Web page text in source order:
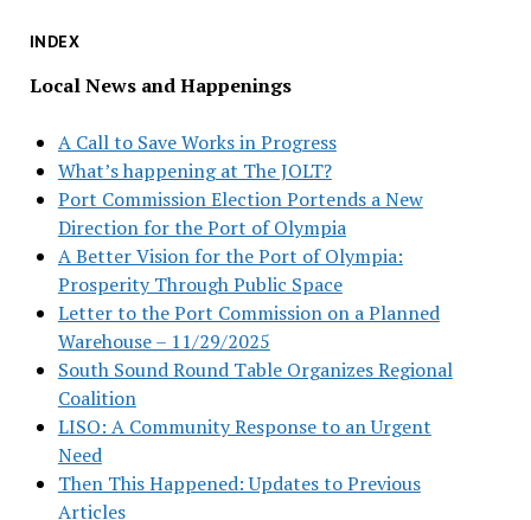
INDEX
Local News and Happenings
A Call to Save Works in Progress
What’s happening at The JOLT?
Port Commission Election Portends a New
Direction for the Port of Olympia
A Better Vision for the Port of Olympia:
Prosperity Through Public Space
Letter to the Port Commission on a Planned
Warehouse – 11/29/2025
South Sound Round Table Organizes Regional
Coalition
LISO: A Community Response to an Urgent
Need
Then This Happened: Updates to Previous
Articles